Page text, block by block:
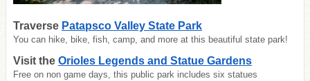
Traverse Patapsco Valley State Park
You can hike, bike, fish, camp, and more at this beautiful state park!
Visit the Orioles Legends and Statue Gardens
Free on non game days, this public park includes six statues